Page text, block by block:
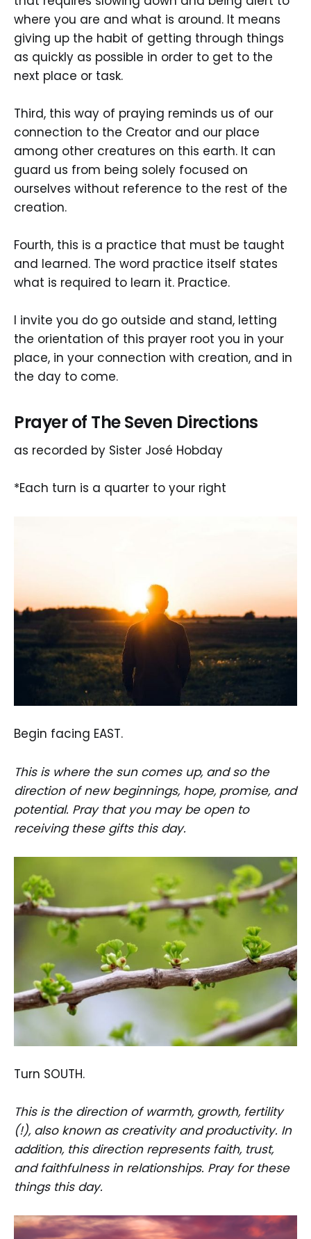
where you are and what is around. It means
giving up the habit of getting through things
as quickly as possible in order to get to the
next place or task.
Third, this way of praying reminds us of our
connection to the Creator and our place
among other creatures on this earth. It can
guard us from being solely focused on
ourselves without reference to the rest of the
creation.
Fourth, this is a practice that must be taught
and learned. The word practice itself states
what is required to learn it. Practice.
I invite you do go outside and stand, letting
the orientation of this prayer root you in your
place, in your connection with creation, and in
the day to come.
Prayer of The Seven Directions
as recorded by Sister José Hobday
*Each turn is a quarter to your right
Begin facing EAST.
This is where the sun comes up, and so the
direction of new beginnings, hope, promise, and
potential. Pray that you may be open to
receiving these gifts this day.
Turn SOUTH.
This is the direction of warmth, growth, fertility
(!), also known as creativity and productivity. In
addition, this direction represents faith, trust,
and faithfulness in relationships. Pray for these
things this day.